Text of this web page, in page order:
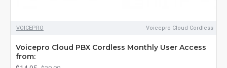
VOICEPRO Voicepro Cloud Cordless
Voicepro Cloud PBX Cordless Monthly User Access
from: